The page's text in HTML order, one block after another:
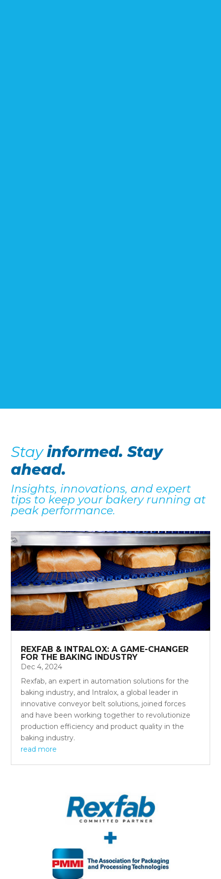
Stayinformed. Stay
ahead.
Insights, innovations, and expert
tips to keep your bakery running at
peak performance.
REXFAB & INTRALOX: A GAME-CHANGER
FOR THE BAKING INDUSTRY
Dec 4, 2024
Rexfab, an expert in automation solutions for the
baking industry, and Intralox, a global leader in
innovative conveyor belt solutions, joined forces
and have been working together to revolutionize
production efficiency and product quality in the
baking industry.
read more